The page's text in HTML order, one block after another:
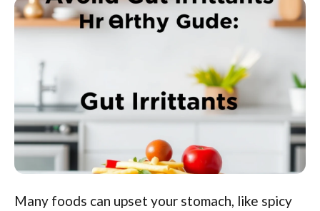
Many foods can upset your stomach, like spicy